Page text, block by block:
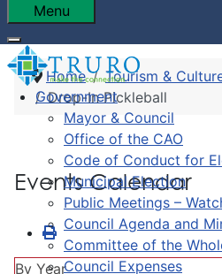
Menu
Government
Mayor & Council
Office of the CAO
Code of Conduct for
Municipal Election
Public Meetings –
Council Agenda and
Committee of the
Council Expenses
Home Tourism &
Drop-In Pickleball
Events Calendar
By Year